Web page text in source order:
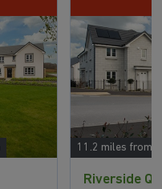
11.2 miles from
Riverside